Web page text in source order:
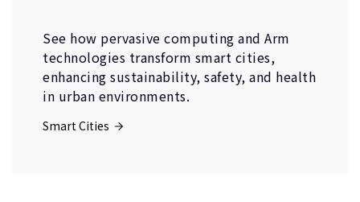
See how pervasive computing and Arm
technologies transform smart cities,
enhancing sustainability, safety, and health
in urban environments.
Smart Cities